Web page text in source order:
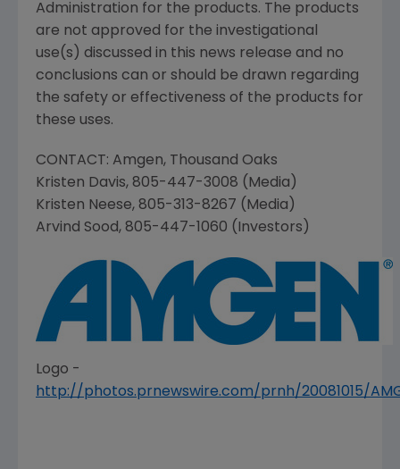
Administration for the products. The products
are not approved for the investigational
use(s) discussed in this news release and no
conclusions can or should be drawn regarding
the safety or effectiveness of the products for
these uses.
CONTACT: Amgen, Thousand Oaks
Kristen Davis, 805-447-3008 (Media)
Kristen Neese, 805-313-8267 (Media)
Arvind Sood, 805-447-1060 (Investors)
Logo -
http://photos.prnewswire.com/prnh/20081015/